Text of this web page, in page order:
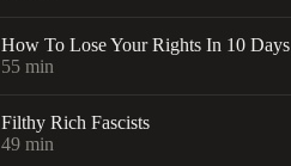
How To Lose Your Rights In 10 Days
55 min
Filthy Rich Fascists
49 min